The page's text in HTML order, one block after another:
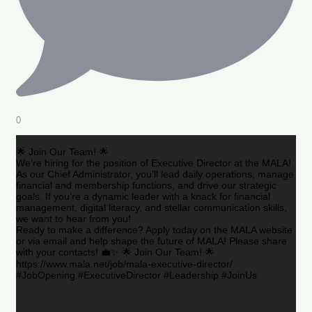
0
🌟 Join Our Team! 🌟
We’re hiring for the position of Executive Director at the MALA!
As our Chief Administrator, you’ll lead daily operations, manage
financial and membership functions, and drive our strategic
goals. If you’re a dynamic leader with a knack for financial
management, digital literacy, and stellar communication skills,
we want to hear from you!
Ready to make a difference? Apply today on the MALA website
or via email and help shape the future of MALA! Please share
with your contacts! 💼✨ 🌟 Join Our Team! 🌟
https://www.mala.net/job/mala-executive-director/
#JobOpening #ExecutiveDirector #Leadership #JoinUs